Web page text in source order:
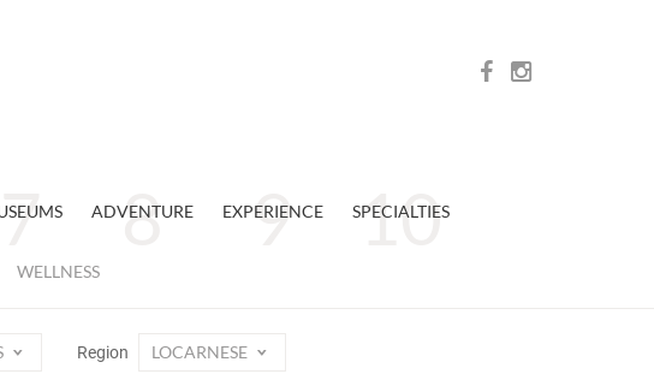
ADVENTURE EXPERIENCE SPECIALTIES
WELLNESS
Region LOCARNESE